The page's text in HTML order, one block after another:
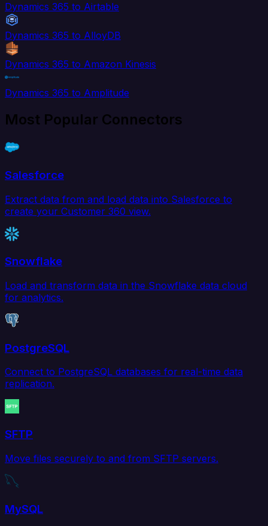
Dynamics 365 to Airtable
Dynamics 365 to AlloyDB
Dynamics 365 to Amazon Kinesis
Dynamics 365 to Amplitude
Most Popular Connectors
Salesforce
Extract data from and load data into Salesforce to
create your Customer 360 view.
Snowflake
Load and transform data in the Snowflake data cloud
for analytics.
PostgreSQL
Connect to PostgreSQL databases for real-time data
replication.
SFTP
Move files securely to and from SFTP servers.
MySQL